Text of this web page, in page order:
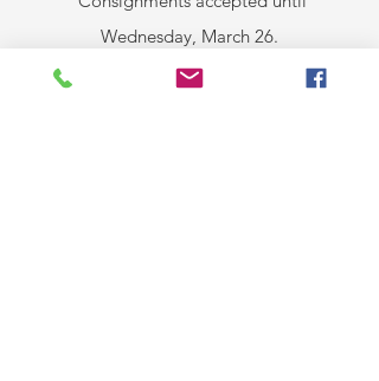
Wednesday, March 26.
660.216.0515